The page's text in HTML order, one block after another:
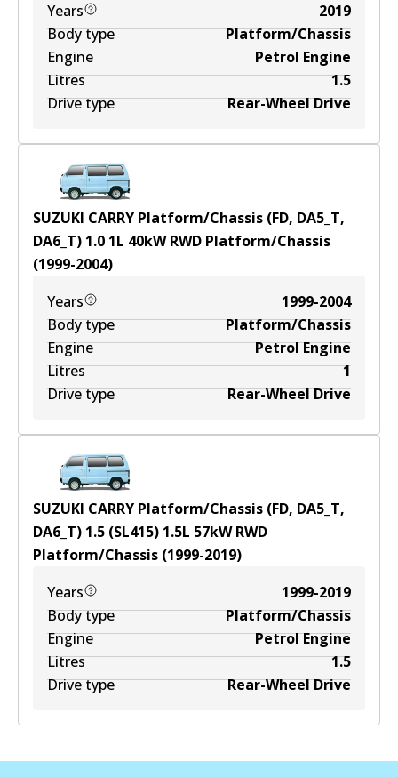
Years
2019
Body type
Platform/Chassis
Engine
Petrol Engine
Litres
1.5
Drive type
Rear-Wheel Drive
SUZUKI CARRY Platform/Chassis (FD, DA5_T,
DA6_T) 1.0 1L 40kWRWD Platform/Chassis
(1999-2004)
Years
1999-2004
Body type
Platform/Chassis
Engine
Petrol Engine
Litres
1
Drive type
Rear-Wheel Drive
SUZUKI CARRY Platform/Chassis (FD, DA5_T,
DA6_T) 1.5 (SL415) 1.5L 57kWRWD
Platform/Chassis (1999-2019)
Years
1999-2019
Body type
Platform/Chassis
Engine
Petrol Engine
Litres
1.5
Drive type
Rear-Wheel Drive